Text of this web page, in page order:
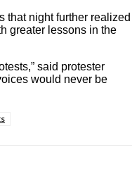
that night further realized
greater lessons in the
said protester
would never be